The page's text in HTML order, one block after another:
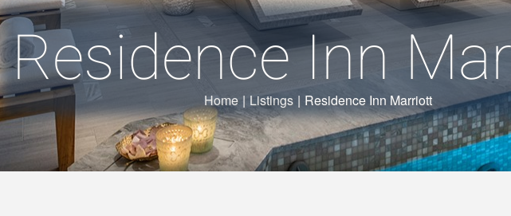
Residence Inn
Home | Listings | Residence Inn Marriott